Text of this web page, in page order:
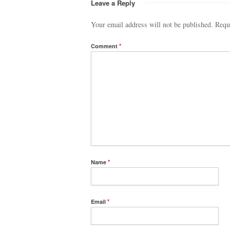
Leave a Reply
Your email address will not be published.
Comment *
Name *
Email *